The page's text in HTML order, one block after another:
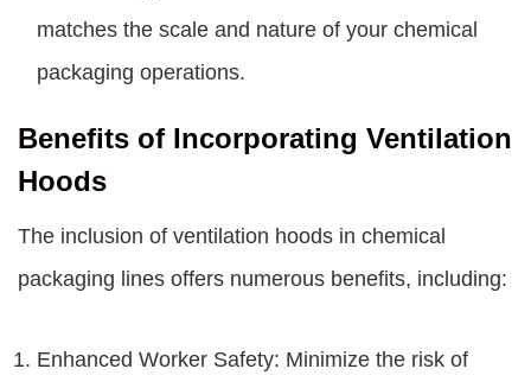
matches the scale and nature of your chemical
packaging operations.
Benefits of Incorporating Ventilation
Hoods
The inclusion of ventilation hoods in chemical
packaging lines offers numerous benefits, including:
Enhanced Worker Safety: Minimize the risk of